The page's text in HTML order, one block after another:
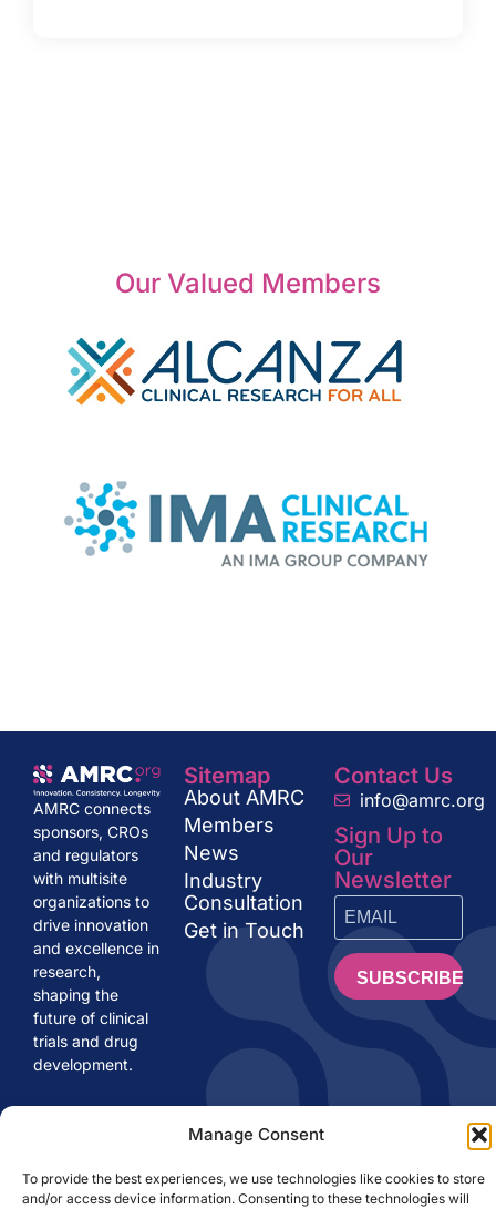
Manage Consent
To provide the best experiences, we use technologies like cookies to store
and/or access device information. Consenting to these technologies will
Our Valued Members
AMRC connects
sponsors, CROs
and regulators
with multisite
organizations to
drive innovation
and excellence in
research,
shaping the
future of clinical
trials and drug
development.
Sitemap
About AMRC
Members
News
Industry
Consultation
Get in Touch
Contact Us
info@amrc.org
Sign Up to
Our
Newsletter
SUBSCRIBE
LEGAL NOTE
COOKIES POLICY